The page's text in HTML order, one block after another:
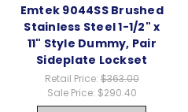
Emtek 9044SS Brushed
Stainless Steel 1-1/2" x
11" Style Dummy, Pair
Sideplate Lockset
Retail Price: $363.00
Sale Price: $290.40